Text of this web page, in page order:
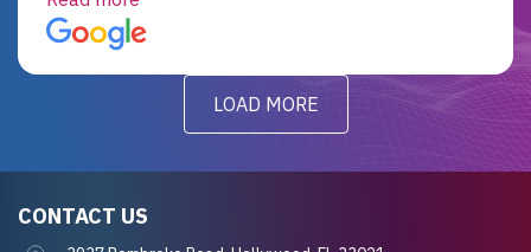
for future projects.
LOAD MORE
CONTACT US